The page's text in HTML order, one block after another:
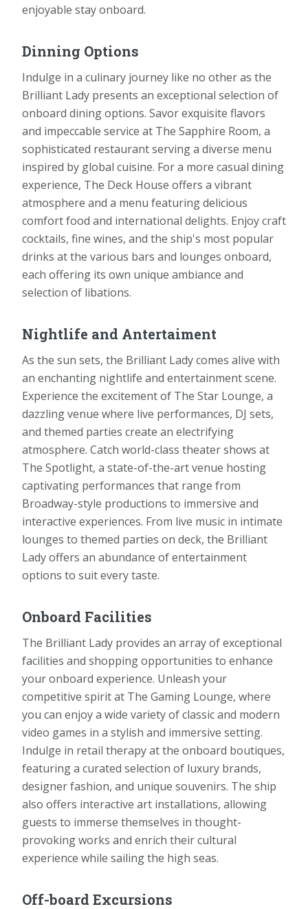
enjoyable stay onboard.
Dinning Options
Indulge in a culinary journey like no other as the
Brilliant Lady presents an exceptional selection of
onboard dining options. Savor exquisite flavors
and impeccable service at The Sapphire Room, a
sophisticated restaurant serving a diverse menu
inspired by global cuisine. For a more casual dining
experience, The Deck House offers a vibrant
atmosphere and a menu featuring delicious
comfort food and international delights. Enjoy craft
cocktails, fine wines, and the ship's most popular
drinks at the various bars and lounges onboard,
each offering its own unique ambiance and
selection of libations.
Nightlife and Antertaiment
As the sun sets, the Brilliant Lady comes alive with
an enchanting nightlife and entertainment scene.
Experience the excitement of The Star Lounge, a
dazzling venue where live performances, DJ sets,
and themed parties create an electrifying
atmosphere. Catch world-class theater shows at
The Spotlight, a state-of-the-art venue hosting
captivating performances that range from
Broadway-style productions to immersive and
interactive experiences. From live music in intimate
lounges to themed parties on deck, the Brilliant
Lady offers an abundance of entertainment
options to suit every taste.
Onboard Facilities
The Brilliant Lady provides an array of exceptional
facilities and shopping opportunities to enhance
your onboard experience. Unleash your
competitive spirit at The Gaming Lounge, where
you can enjoy a wide variety of classic and modern
video games in a stylish and immersive setting.
Indulge in retail therapy at the onboard boutiques,
featuring a curated selection of luxury brands,
designer fashion, and unique souvenirs. The ship
also offers interactive art installations, allowing
guests to immerse themselves in thought-
provoking works and enrich their cultural
experience while sailing the high seas.
Off-board Excursions